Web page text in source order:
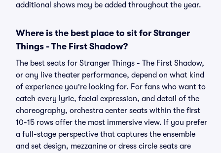
additional shows may be added throughout the year.
Where is the best place to sit for Stranger
Things - The First Shadow?
The best seats for Stranger Things - The First Shadow,
or any live theater performance, depend on what kind
of experience you're looking for. For fans who want to
catch every lyric, facial expression, and detail of the
choreography, orchestra center seats within the first
10-15 rows offer the most immersive view. If you prefer
a full-stage perspective that captures the ensemble
and set design, mezzanine or dress circle seats are